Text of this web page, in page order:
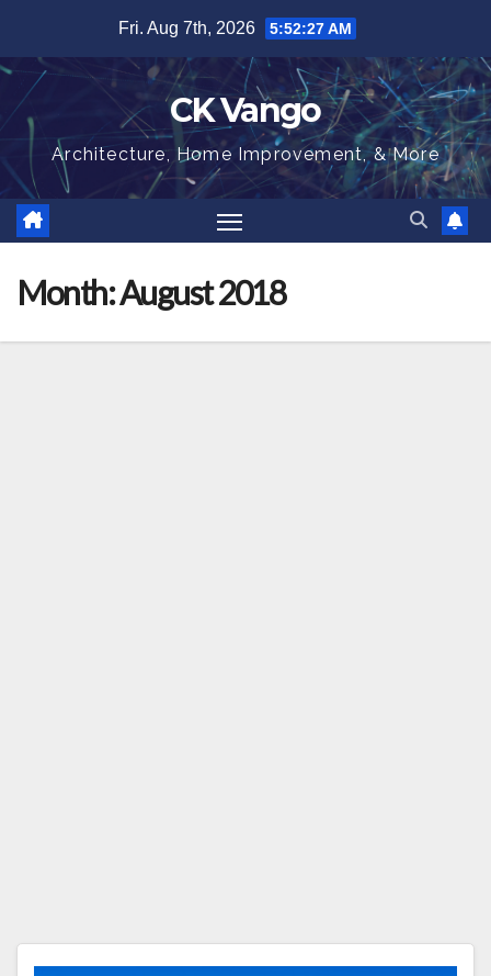
content
Fri. Aug 7th, 2026 5:52:28 AM
CK Vango
Architecture, Home Improvement, & More
Month:August 2018